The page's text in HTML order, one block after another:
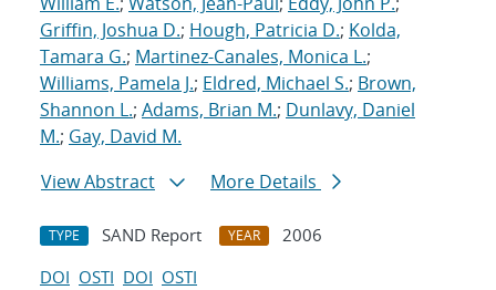
Griffin, Joshua D.; Hough, Patricia D.; Kolda,
Tamara G.; Martinez-Canales, Monica L.;
Williams, Pamela J.; Eldred, Michael S.; Brown,
Shannon L.; Adams, Brian M.; Dunlavy, Daniel
M.; Gay, David M.
View Abstract
More Details
TYPE SAND Report YEAR
2006
DOI OSTI DOI OSTI